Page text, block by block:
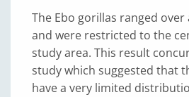
The Ebo gorillas ranged over
and were restricted to the
study area. This result
study which suggested that
have a very limited